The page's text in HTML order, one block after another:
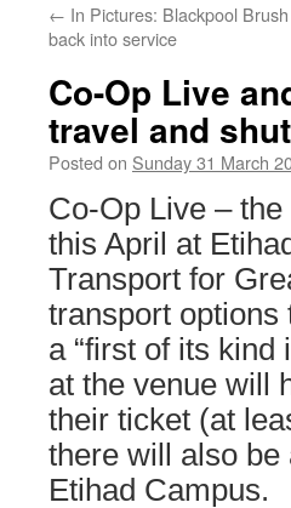
← In Pictures: Blackpool
back into service
Co-Op Live
travel and
Posted on Sunday 31 March
Co-Op Live –
this April at
Transport for
transport options
a “first of its kind
at the venue will
their ticket (at
there will also
Etihad Campus.